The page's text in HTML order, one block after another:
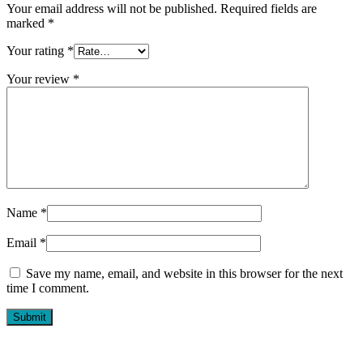
Your email address will not be published. Required fields are
marked *
Your rating *
Your review *
Name *
Email *
Save my name, email, and website in this browser for the next
time I comment.